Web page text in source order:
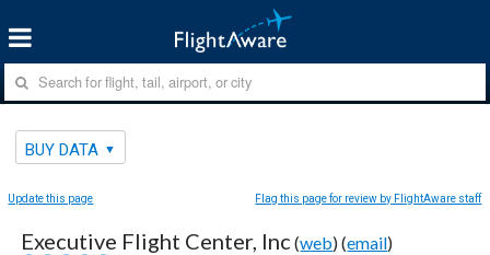
BUY DATA
Update this page Flag this page for review by FlightAware staff
Executive Flight Center, Inc (web) (email)